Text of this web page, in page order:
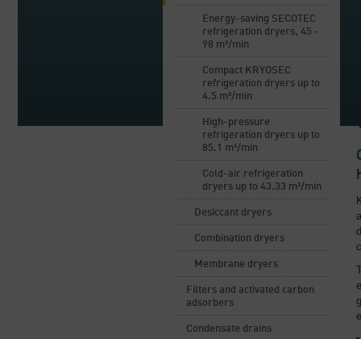
Energy-saving SECOTEC
refrigeration dryers, 45 -
98 m³/min
Compact KRYOSEC
refrigeration dryers up to
4.5 m³/min
High-pressure
refrigeration dryers up to
85.1 m³/min
Cold-air refrigeration
dryers up to 43.33 m³/min
Desiccant dryers
Combination dryers
Membrane dryers
Filters and activated carbon
adsorbers
Condensate drains